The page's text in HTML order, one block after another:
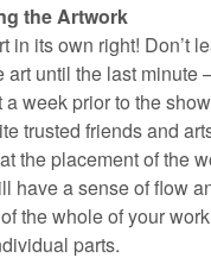
the Artwork
in its own right! Don’t
art until the last minute
week prior to the
trusted friends and
the placement of the
have a sense of flow
the whole of your
parts.